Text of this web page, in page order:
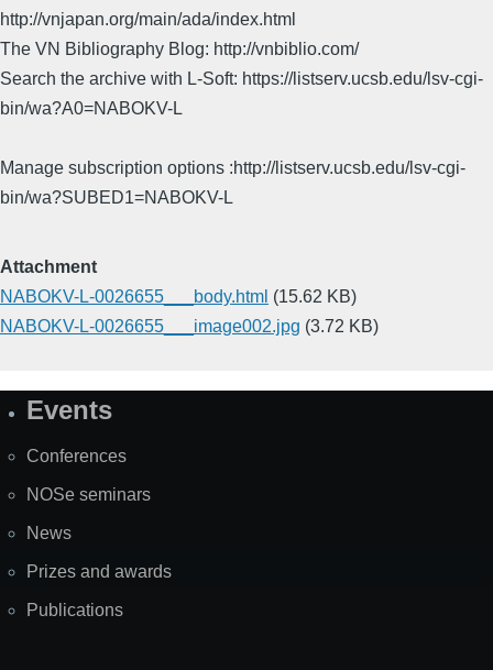
http://vnjapan.org/main/ada/index.html
The VN Bibliography Blog: http://vnbiblio.com/
Search the archive with L-Soft: https://listserv.ucsb.edu/lsv-cgi-
bin/wa?A0=NABOKV-L
Manage subscription options :http://listserv.ucsb.edu/lsv-cgi-
bin/wa?SUBED1=NABOKV-L
Attachment
NABOKV-L-0026655___body.html (15.62 KB)
NABOKV-L-0026655___image002.jpg (3.72 KB)
SiteEvents
Conferences
NOSe seminars
News
Prizes and awards
Publications